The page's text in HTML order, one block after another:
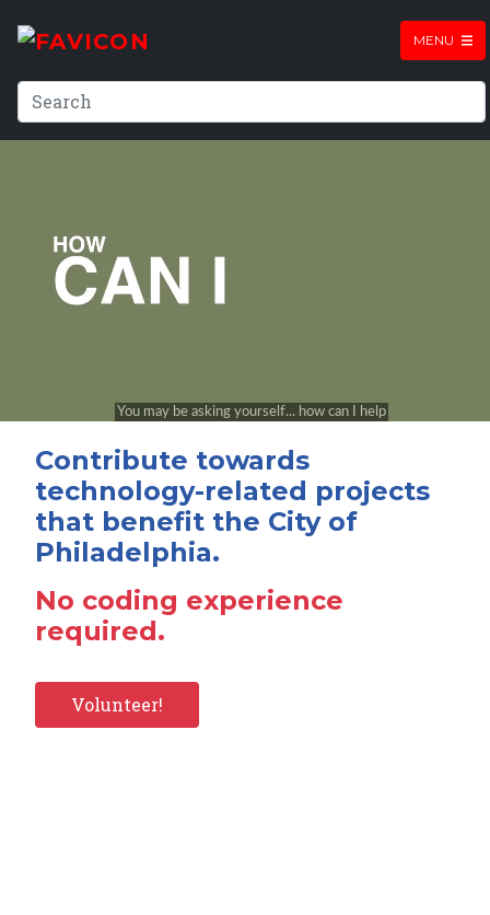
MENU
Contribute towards
technology-related projects
that benefit the City of
Philadelphia.
No coding experience
required.
Volunteer!